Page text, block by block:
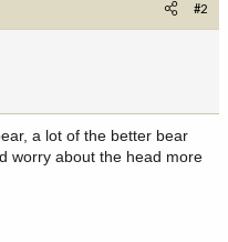
#2
a lot of the better bear
worry about the head more